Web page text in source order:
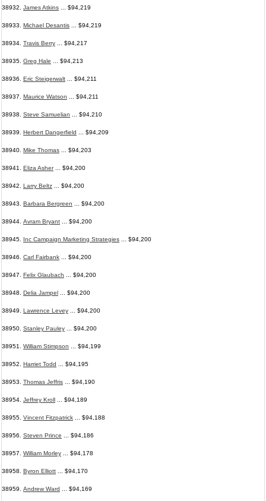
38932. James Atkins ... $94,219
38933. Michael Desantis ... $94,219
38934. Travis Berry ... $94,217
38935. Greg Hale ... $94,213
38936. Eric Steigerwalt ... $94,211
38937. Maurice Watson ... $94,211
38938. Steve Samuelian ... $94,210
38939. Herbert Dangerfield ... $94,209
38940. Mike Thomas ... $94,203
38941. Eliza Asher... $94,200
38942. Larry Beltz ... $94,200
38943. Barbara Bergreen ... $94,200
38944. Avram Bryant ... $94,200
38945. Inc Campaign Marketing Strategies ... $94,200
38946. Carl Fairbank ... $94,200
38947. Felix Glaubach ... $94,200
38948. Delia Jampel ... $94,200
38949. Lawrence Levey ... $94,200
38950. Stanley Pauley ... $94,200
38951. William Stimpson ... $94,199
38952. Harriet Todd ... $94,195
38953. Thomas Jeffris ... $94,190
38954. Jeffrey Kroll ... $94,189
38955. Vincent Fitzpatrick ... $94,188
38956. Steven Prince ... $94,186
38957. William Morley ... $94,178
38958. Byron Elliott ... $94,170
38959. Andrew Ward ... $94,169